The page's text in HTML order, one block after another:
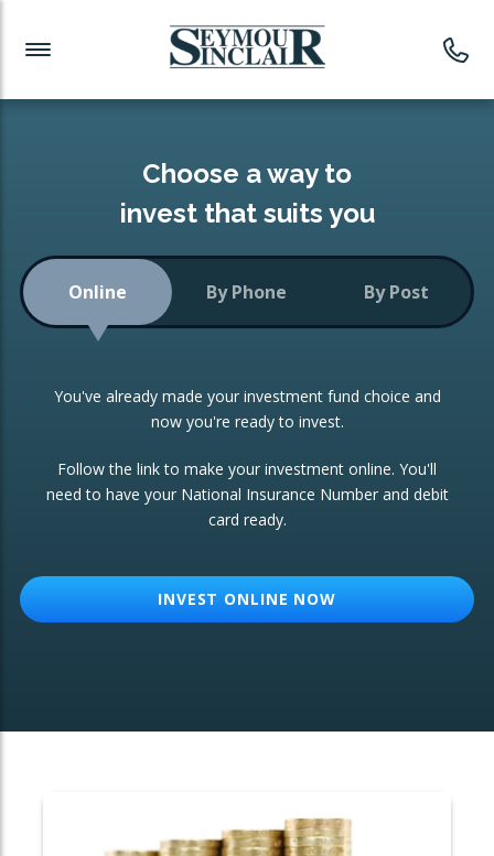
Investment News
Readymade Portfolios
Low-Cost Index Tracking
Portfolio
Investment Trust
ETF Growth Portfolio
Investment Funds
CONSOLIDATING INVESTMENTS:
ISA Transfers
Re-registration
Change of Agent
Choose a way to
invest that suits you
Online By Phone By Post
You've already made your investment fund choice and
now you're ready to invest.
Follow the link to make your investment online. You'll
need to have your National Insurance Number and debit
card ready.
INVEST ONLINE NOW